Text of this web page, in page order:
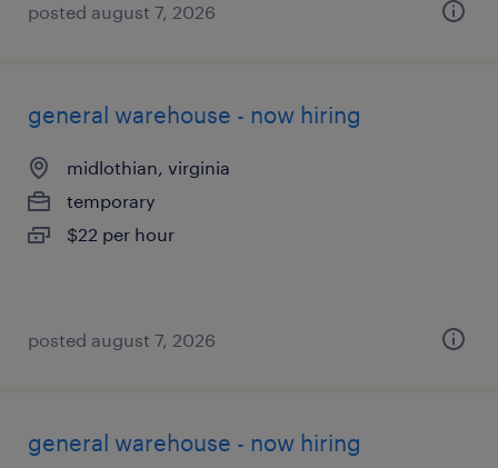
posted august 7, 2026
general warehouse - now hiring
midlothian, virginia
temporary
$22 per hour
posted august 7, 2026
general warehouse - now hiring